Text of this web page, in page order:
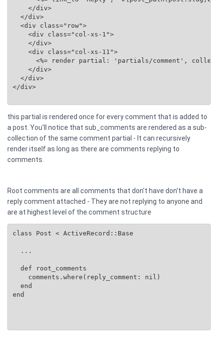
    </div>
  </div>
  <div class="row">
    <div class="col-xs-1">
    </div>
    <div class="col-xs-11">
<%= render partial: 'partials/comment',
    </div>
  </div>
</div>
this partial is rendered once for every comment that is added to
a post. You'll notice that sub_comments are rendered as a sub-
collection of the same comment partial - It can recursively
render itself as long as there are comments replying to
comments.
Root comments are all comments that don't have don't have a
reply comment attached - They are not replying to anyone and
are at highest level of the comment structure
class Post < ActiveRecord::Base
  ...
  def root_comments
    comments.where(reply_comment: nil)
  end
end